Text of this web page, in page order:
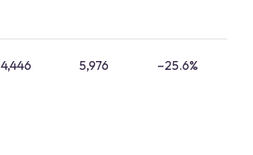
4,446 5,976 –25.6%